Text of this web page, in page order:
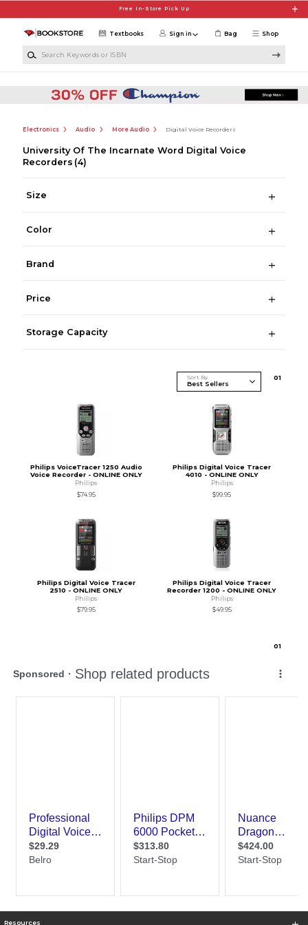
Free In-Store Pick Up
Shop
Textbooks Sign in Bag
Electronics Audio More Audio Digital Voice Recorders
University Of The Incarnate Word Digital Voice
Recorders (4)
Size
Color
Brand
Price
Storage Capacity
Sort By 01
Philips VoiceTracer 1250 Audio
Voice Recorder - ONLINE ONLY
Philips
$74.95
Philips Digital Voice Tracer
4010 - ONLINE ONLY
Philips
$99.95
Philips Digital Voice Tracer
2510 - ONLINE ONLY
Philips
$79.95
Philips Digital Voice Tracer
Recorder 1200 - ONLINE ONLY
Philips
$49.95
01
Resources